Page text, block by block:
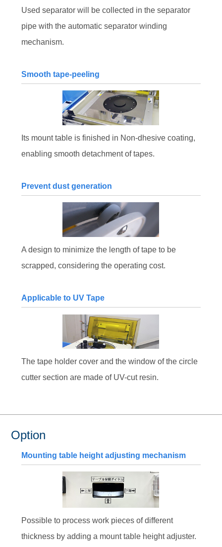
Used separator will be collected in the separator
pipe with the automatic separator winding
mechanism.
Smooth tape-peeling
Its mount table is finished in Non-dhesive coating,
enabling smooth detachment of tapes.
Prevent dust generation
A design to minimize the length of tape to be
scrapped, considering the operating cost.
Applicable to UV Tape
The tape holder cover and the window of the circle
cutter section are made of UV-cut resin.
Option
Mounting table height adjusting mechanism
Possible to process work pieces of different
thickness by adding a mount table height adjuster.